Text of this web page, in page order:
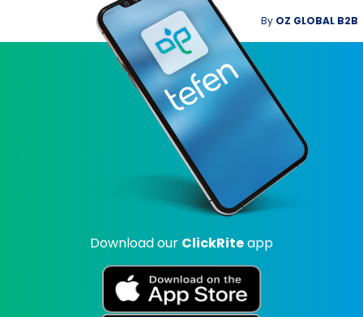
By OZ GLOBAL B2B
Download our ClickRiteapp